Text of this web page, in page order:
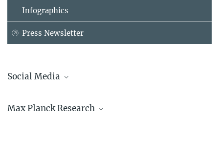
Infographics
Press Newsletter
Social Media
Facebook
Max Planck Research